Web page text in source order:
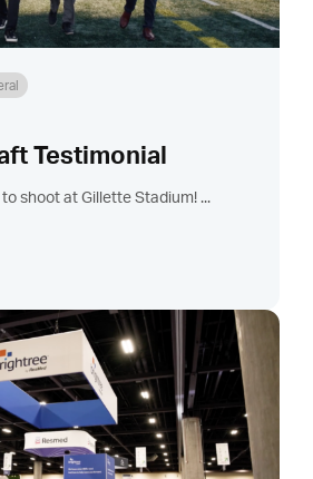
Testimonial
shoot at Gillette Stadium! ...